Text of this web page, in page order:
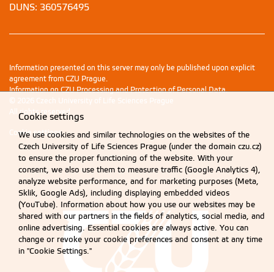
DUNS: 360576495
Information presented on this server may only be published upon explicit
agreement from CZU Prague.
Information on CZU Processing and Protection of Personal Data.
© 2026 Czech University of Life Sciences Prague
All rights reserved
Cookie settings
Cookie settings
We use cookies and similar technologies on the websites of the
Czech University of Life Sciences Prague (under the domain czu.cz)
to ensure the proper functioning of the website. With your
consent, we also use them to measure traffic (Google Analytics 4),
analyze website performance, and for marketing purposes (Meta,
Sklik, Google Ads), including displaying embedded videos
(YouTube). Information about how you use our websites may be
shared with our partners in the fields of analytics, social media, and
online advertising. Essential cookies are always active. You can
change or revoke your cookie preferences and consent at any time
in "Cookie Settings."